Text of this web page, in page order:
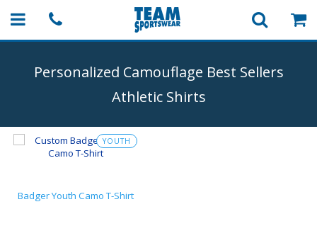
Personalized Camouflage Best Sellers
Athletic Shirts
YOUTH
Badger Youth Camo T-Shirt